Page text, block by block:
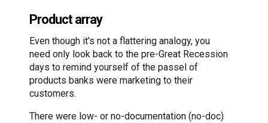
Product array
Even though it’s not a flattering analogy, you
need only look back to the pre-Great Recession
days to remind yourself of the passel of
products banks were marketing to their
customers.
There were low- or no-documentation (no-doc)